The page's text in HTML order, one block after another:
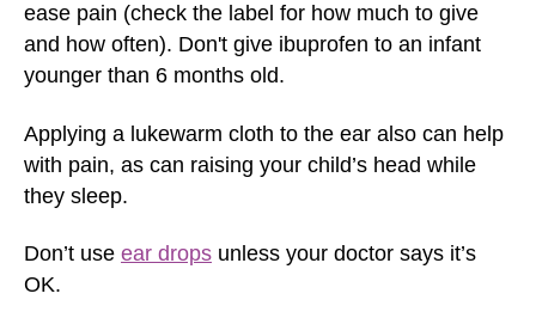
ease pain (check the label for how much to give
and how often). Don't give ibuprofen to an infant
younger than 6 months old.
Applying a lukewarm cloth to the ear also can help
with pain, as can raising your child’s head while
they sleep.
Don’t use ear drops unless your doctor says it’s
OK.